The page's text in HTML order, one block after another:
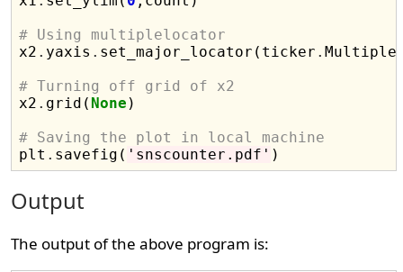
# Using multiplelocator
x2 . yaxis . set_major_locator(ticker .
# Turning off grid of x2
x2 . grid( None )
# Saving the plot in local machine
plt . savefig( 'snscounter.pdf'
Output
The output of the above program is: